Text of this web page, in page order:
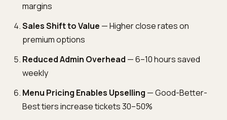
margins
Sales Shift to Value — Higher close rates on
premium options
Reduced Admin Overhead — 6–10 hours saved
weekly
Menu Pricing Enables Upselling — Good-Better-
Best tiers increase tickets 30–50%